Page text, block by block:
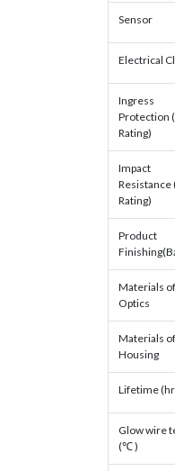
Sensor
Electrical
Ingress
Protection
Rating)
Impact
Resistance
Rating)
Product
Materials of
Optics
Materials of
Housing
Lifetime
Glow wire
(℃ )